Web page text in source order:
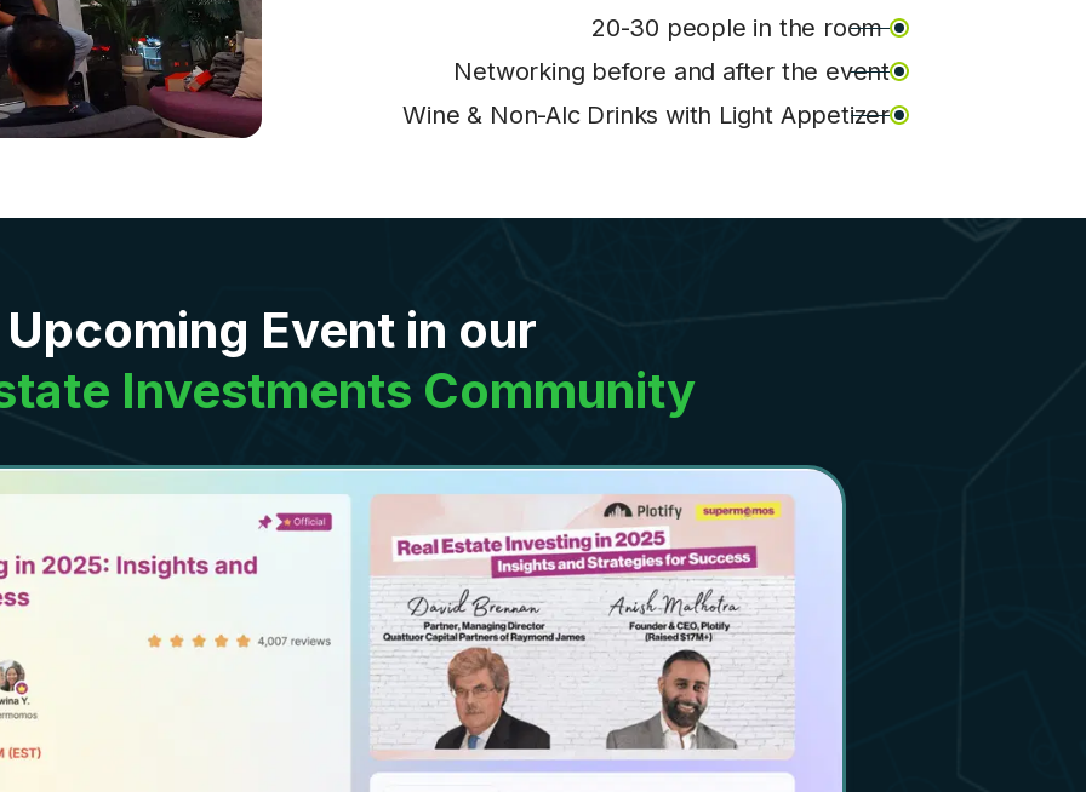
20-30 people in the room
Networking before and after the event
Wine & Non-Alc Drinks with Light Appetizer
Upcoming Event in our
Investments Community